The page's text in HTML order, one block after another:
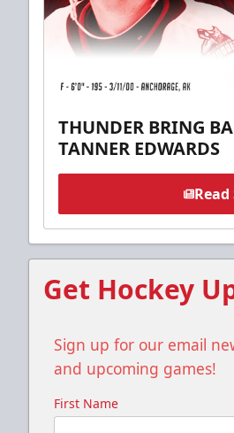
THUNDER BRING
TANNER EDWARDS
Get Hockey
Sign up for our email
and upcoming games!
First Name